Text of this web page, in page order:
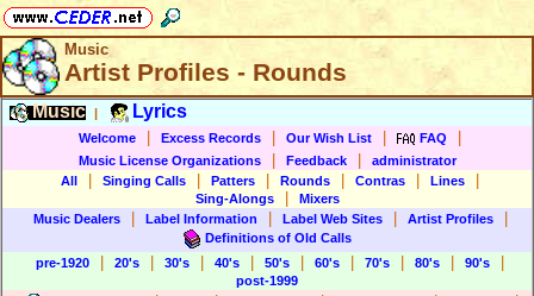
Music
Artist Profiles - Rounds
Music Lyrics
Welcome Excess Records Our Wish List FAQ
Music License Organizations Feedback
administrator
All
Singing Calls Patters Rounds Contras Lines
Sing-Alongs
Mixers
Music Dealers
Label Information Label Web Sites Artist Profiles
Definitions of Old Calls
pre-1920
20's 30's 40's 50's 60's 70's 80's 90's
post-1999